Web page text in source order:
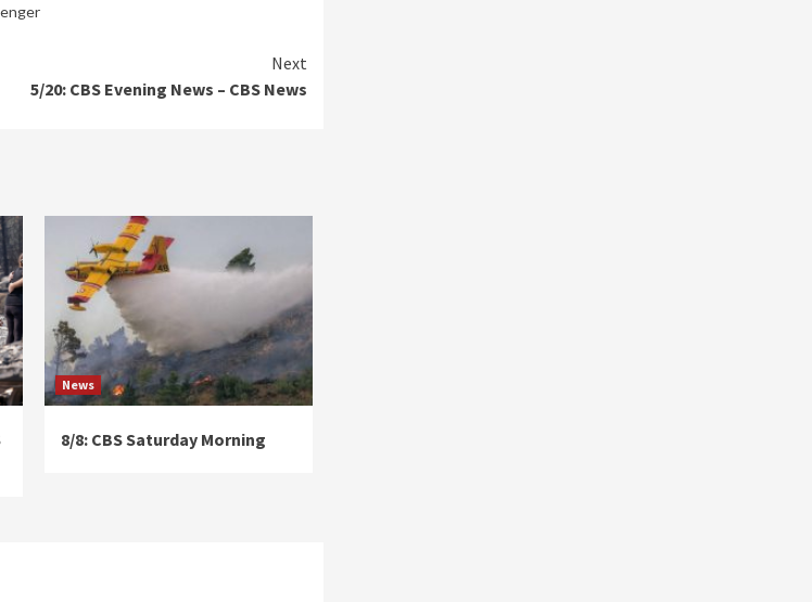
Next
5/20: CBS Evening News – CBS News
News
8/8: CBS Saturday Morning